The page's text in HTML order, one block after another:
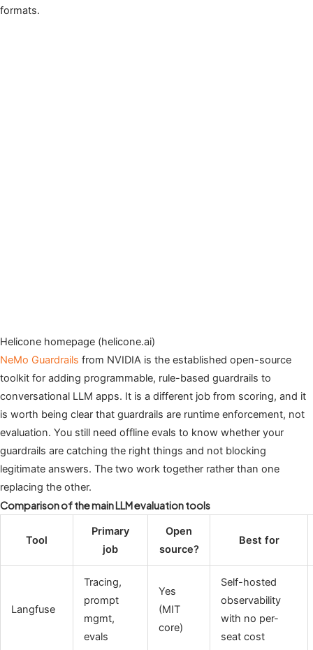
formats.
Helicone homepage (helicone.ai)
NeMo Guardrails from NVIDIA is the established open-source
toolkit for adding programmable, rule-based guardrails to
conversational LLM apps. It is a different job from scoring, and it
is worth being clear that guardrails are runtime enforcement, not
evaluation. You still need offline evals to know whether your
guardrails are catching the right things and not blocking
legitimate answers. The two work together rather than one
replacing the other.
Comparison of the main LLM evaluation tools
Tool
Primary
job
Open
source?
Best for
Langfuse
Tracing,
prompt
mgmt,
evals
Yes
(MIT
core)
Self-hosted
observability
with no per-
seat cost